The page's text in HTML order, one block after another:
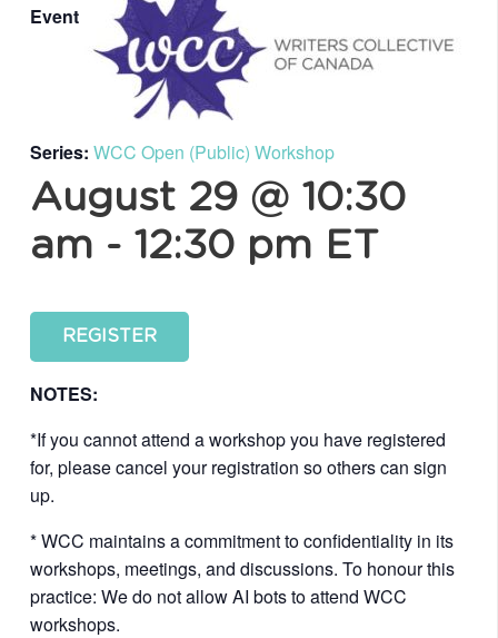
Event
Series: WCC Open (Public) Workshop
August 29 @ 10:30
am - 12:30 pm ET
REGISTER
NOTES:
*If you cannot attend a workshop you have registered
for, please cancel your registration so others can sign
up.
* WCC maintains a commitment to confidentiality in its
workshops, meetings, and discussions. To honour this
practice: We do not allow AI bots to attend WCC
workshops.